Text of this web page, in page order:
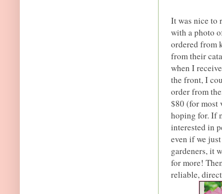
It was nice to
with a photo
ordered from
from their
when I
the front, I
order from
$80 (for most
hoping for. If
interested in
even if we
gardeners, it
for more!
reliable,